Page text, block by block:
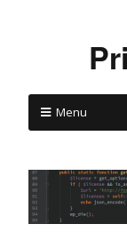
Menu